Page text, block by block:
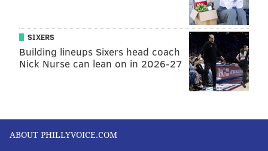
SIXERS
Building lineups Sixers head coach
Nick Nurse can lean on in 2026-27
ABOUT PHILLYVOICE.COM